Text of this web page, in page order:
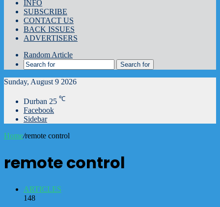
INFO
SUBSCRIBE
CONTACT US
BACK ISSUES
ADVERTISERS
Random Article
Search for
Sunday, August 9 2026
Durban 25 ℃
Facebook
Sidebar
Home/remote control
remote control
ARTICLES
148